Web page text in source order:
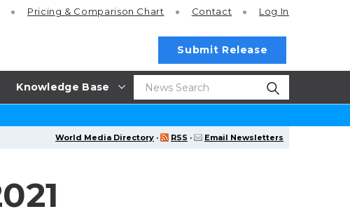
Knowledge Base
Pricing & Comparison Chart Contact Log In
Submit Release
World Media Directory · RSS · Email Newsletters